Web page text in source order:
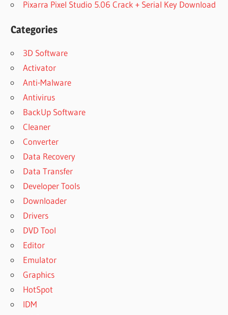
FREEMAKE
DOWNLOADER
VERSION
FREEMAKE
DOWNLOADER
FOR PC
FREEMAKE
VIDEO
FREE
DOWNLOAD
FREEMAKE
VIDEO
FULL
FREEMAKE
VIDEO
DOWNLOADER
FREEMAKE
VIDEO
DOWNLOADER
Pixarra Pixel Studio 5.06 Crack + Serial Key Download
Categories
3D Software
Activator
Anti-Malware
Antivirus
BackUp Software
Cleaner
Converter
Data Recovery
Data Transfer
Developer Tools
Downloader
Drivers
DVD Tool
Editor
Emulator
Graphics
HotSpot
IDM